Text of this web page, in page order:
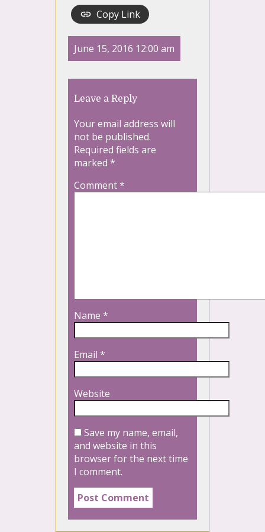
Copy Link
June 15, 2016 12:00 am
Leave a Reply
Your email address will
not be published.
Required fields are
marked *
Comment*
Name *
Email *
Website
Save my name, email,
and website in this
browser for the next time
I comment.